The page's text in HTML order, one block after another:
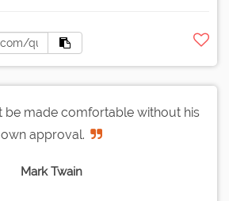
be made comfortable without his
own approval.
Mark Twain